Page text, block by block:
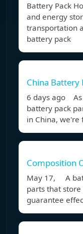
Battery Pack
and energy
transportation
battery pack
China Battery
6 days ago As
battery pack
in China,
Composition
May 17, A
parts that
guarantee